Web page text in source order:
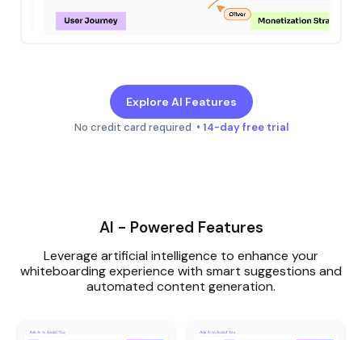
Explore AI Features
No credit card required • 14-day free trial
AI - Powered Features
Leverage artificial intelligence to enhance your
whiteboarding experience with smart suggestions and
automated content generation.